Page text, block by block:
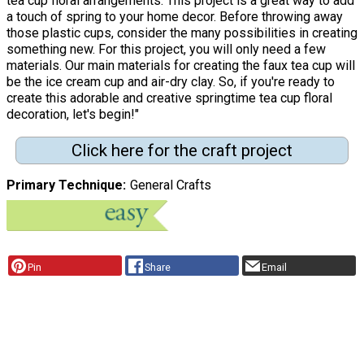
a touch of spring to your home decor. Before throwing away
those plastic cups, consider the many possibilities in creating
something new. For this project, you will only need a few
materials. Our main materials for creating the faux tea cup will
be the ice cream cup and air-dry clay. So, if you're ready to
create this adorable and creative springtime tea cup floral
decoration, let's begin!"
Click here for the craft project
Primary Technique General Crafts
Pin Share Email